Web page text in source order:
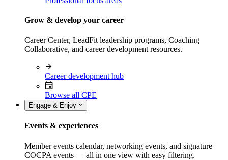
Grow & develop your career
Career Center, LeadFit leadership programs, Coaching
Collaborative, and career development resources.
Career development hub
Browse all CPE
Engage & Enjoy
Events & experiences
Member events calendar, networking events, and signature
COCPA events — all in one view with easy filtering.